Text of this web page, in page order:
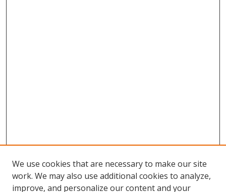
We use cookies that are necessary to make our site
work. We may also use additional cookies to analyze,
improve, and personalize our content and your